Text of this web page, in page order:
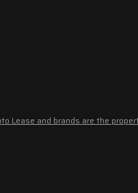
Lease and brands are the